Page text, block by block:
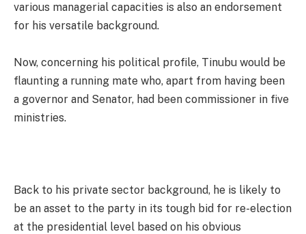
various managerial capacities is also an endorsement
for his versatile background.
Now, concerning his political profile, Tinubu would be
flaunting a running mate who, apart from having been
a governor and Senator, had been commissioner in five
ministries.
Back to his private sector background, he is likely to
be an asset to the party in its tough bid for re-election
at the presidential level based on his obvious